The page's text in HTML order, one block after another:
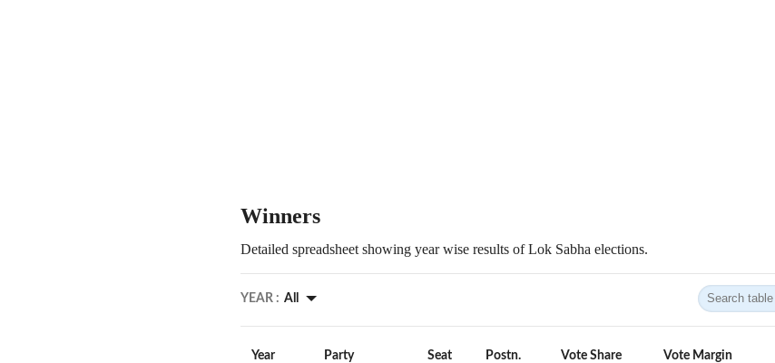
Winners
Detailed spreadsheet showing year wise results of Lok Sabha elections.
YEAR : All
Year Party Seat Postn. Vote Share Vote Margin